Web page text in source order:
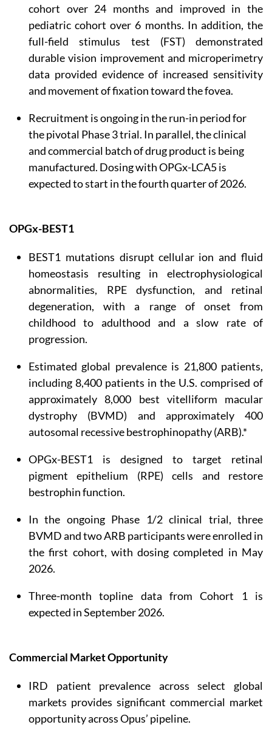
cohort over 24 months and improved in the
pediatric cohort over 6 months. In addition, the
full-field stimulus test (FST) demonstrated
durable vision improvement and microperimetry
data provided evidence of increased sensitivity
and movement of fixation toward the fovea.
Recruitment is ongoing in the run-in period for
the pivotal Phase 3 trial. In parallel, the clinical
and commercial batch of drug product is being
manufactured. Dosing with OPGx-LCA5 is
expected to start in the fourth quarter of 2026.
OPGx-BEST1
BEST1 mutations disrupt cellular ion and fluid
homeostasis resulting in electrophysiological
abnormalities, RPE dysfunction, and retinal
degeneration, with a range of onset from
childhood to adulthood and a slow rate of
progression.
Estimated global prevalence is 21,800 patients,
including 8,400 patients in the U.S. comprised of
approximately 8,000 best vitelliform macular
dystrophy (BVMD) and approximately 400
autosomal recessive bestrophinopathy (ARB).*
OPGx-BEST1 is designed to target retinal
pigment epithelium (RPE) cells and restore
bestrophin function.
In the ongoing Phase 1/2 clinical trial, three
BVMD and two ARB participants were enrolled in
the first cohort, with dosing completed in May
2026.
Three-month topline data from Cohort 1 is
expected in September 2026.
Commercial Market Opportunity
IRD patient prevalence across select global
markets provides significant commercial market
opportunity across Opus’ pipeline.